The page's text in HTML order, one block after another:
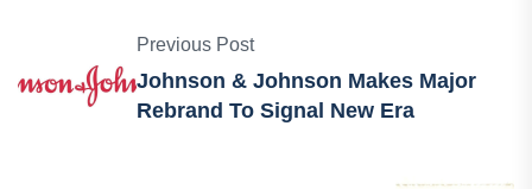
Previous Post
Johnson & Johnson Makes Major
Rebrand To Signal New Era